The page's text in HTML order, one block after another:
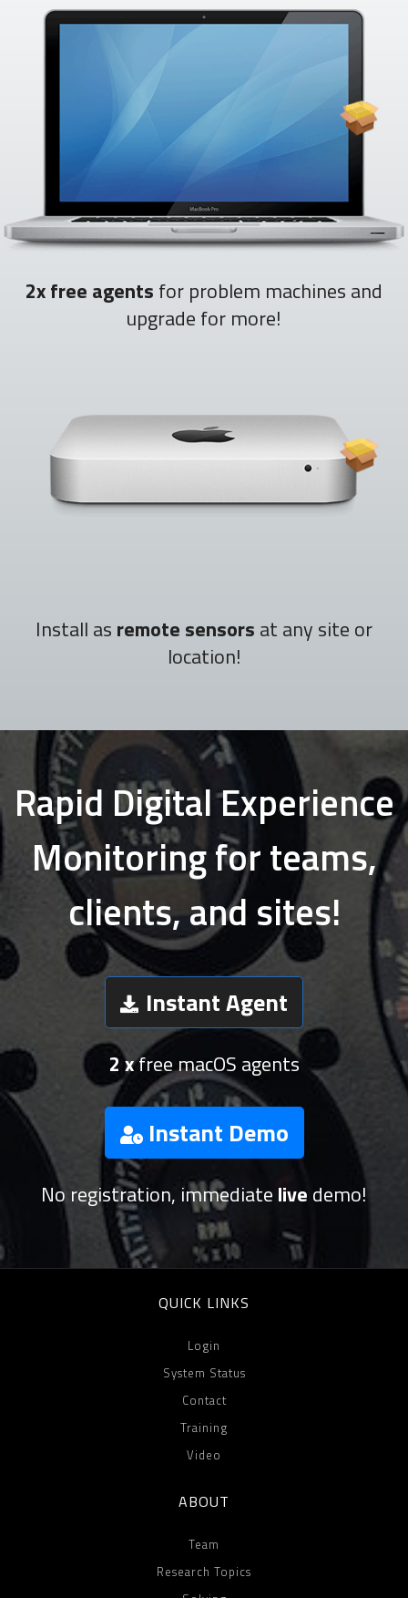
2x free agents for problem machines and
upgrade for more!
Install as remote sensors at any site or
location!
Rapid Digital Experience
Monitoring for teams,
clients, and sites!
Instant Agent
2 xfree macOS agents
Instant Demo
No registration, immediate live demo!
QUICK LINKS
Login
System Status
Contact
Training
Video
ABOUT
Team
Research Topics